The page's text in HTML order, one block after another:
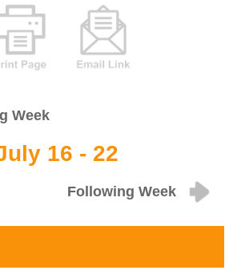
Week
16 - 22
Following Week